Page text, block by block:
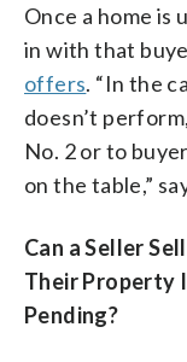
Once a home is
in with that
offers. “In the
doesn’t
No. 2 or to
on the table,”
Can a Seller
Their Property
Pending?